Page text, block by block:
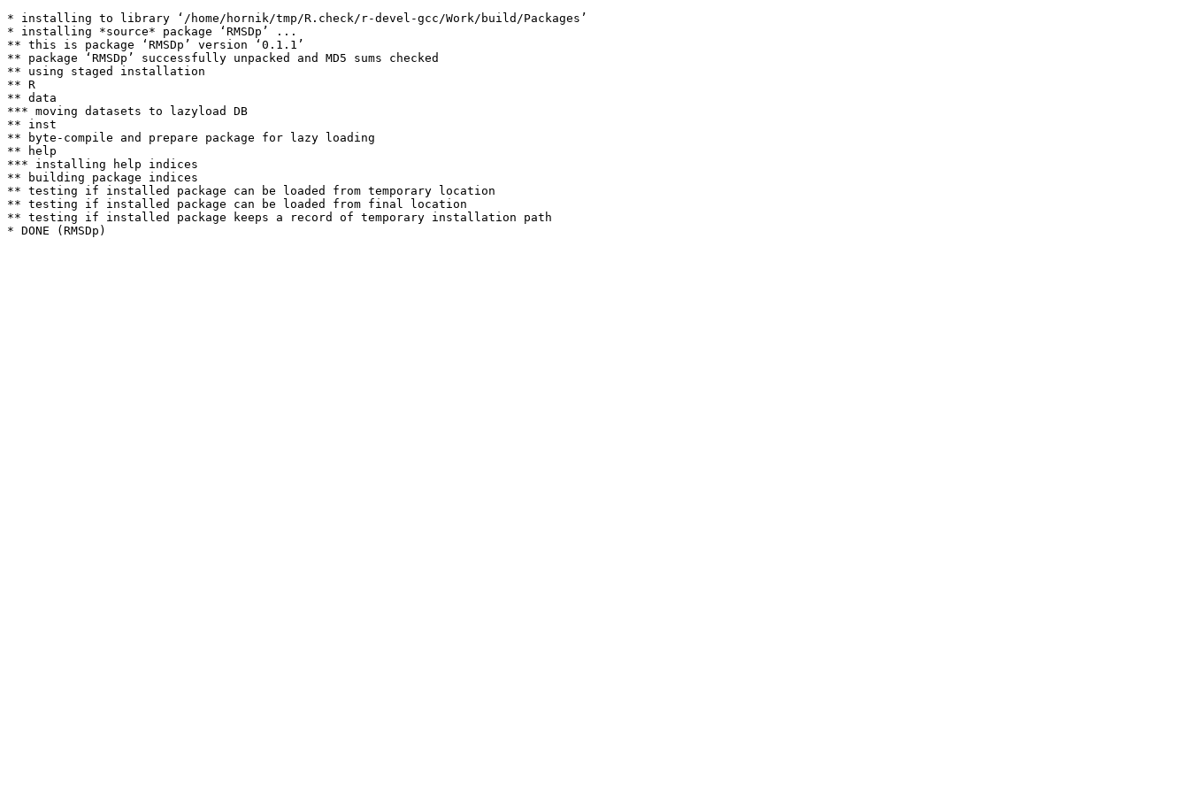
* installing to library ‘/home/hornik/tmp/R.check/r-devel-gcc/Work/build/Packages’
* installing *source* package ‘RMSDp’ ...
** this is package ‘RMSDp’ version ‘0.1.1’
** package ‘RMSDp’ successfully unpacked and MD5 sums checked
** using staged installation
** R
** data
*** moving datasets to lazyload DB
** inst
** byte-compile and prepare package for lazy loading
** help
*** installing help indices
** building package indices
** testing if installed package can be loaded from temporary location
** testing if installed package can be loaded from final location
** testing if installed package keeps a record of temporary installation path